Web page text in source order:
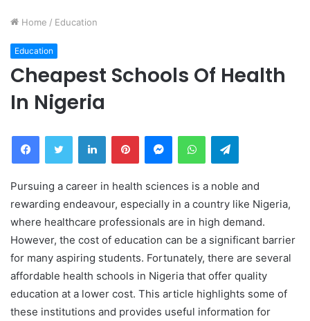
Home / Education
Education
Cheapest Schools Of Health
In Nigeria
FacebookTwitter LinkedInPinterestMessengerWhatsAppTelegram
Pursuing a career in health sciences is a noble and
rewarding endeavour, especially in a country like Nigeria,
where healthcare professionals are in high demand.
However, the cost of education can be a significant barrier
for many aspiring students. Fortunately, there are several
affordable health schools in Nigeria that offer quality
education at a lower cost. This article highlights some of
these institutions and provides useful information for